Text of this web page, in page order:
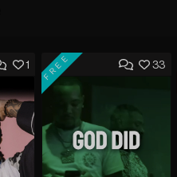
1 33
FREE